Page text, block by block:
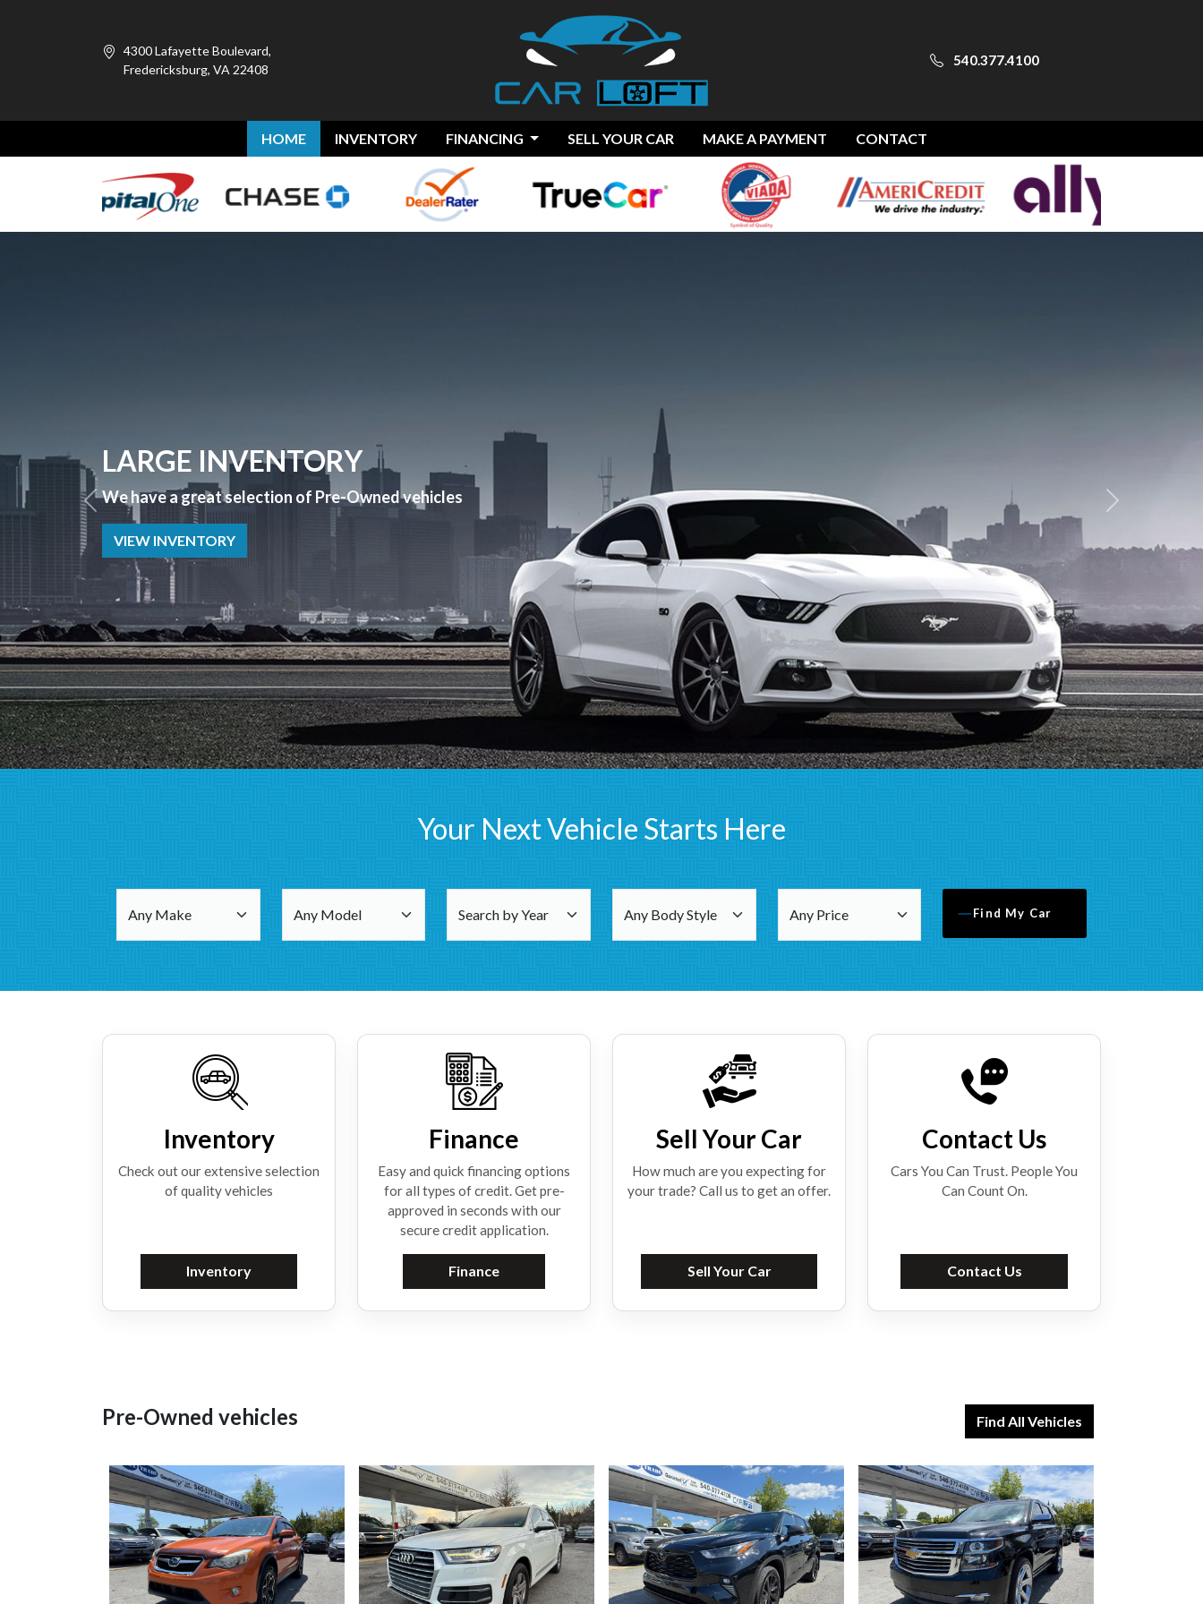
4300 Lafayette Boulevard,
Fredericksburg, VA 22408
540.377.4100
HOME INVENTORY FINANCING SELL YOUR CAR MAKE A PAYMENT CONTACT
APPLY NOW
Bad Credit? No Credit? NO PROBLEM we can help!
APPLY NOW
Your Next Vehicle Starts Here
Find My Car
Inventory
Check out our extensive selection
of quality vehicles
Inventory
Finance
Easy and quick financing options
for all types of credit. Get pre-
approved in seconds with our
secure credit application.
Finance
Sell Your Car
How much are you expecting for
your trade? Call us to get an offer.
Sell Your Car
Contact Us
Cars You Can Trust. People You
Can Count On.
Contact Us
Pre-Owned vehicles Find All Vehicles